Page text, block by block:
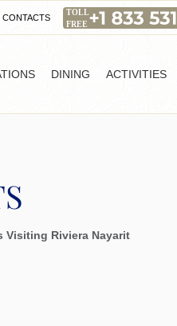
CONTACTS
DINING ACTIVITIES
Visiting Riviera Nayarit